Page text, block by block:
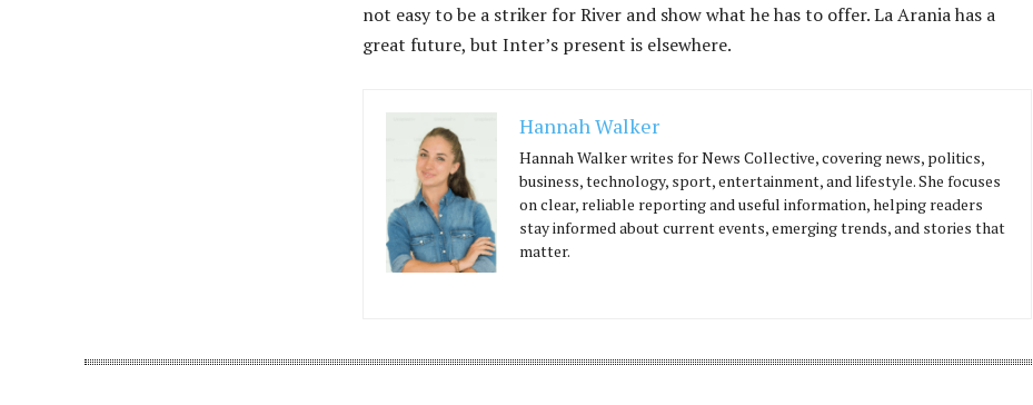
not easy to be a striker for River and show what he has to offer. La Arania has a
great future, but Inter’s present is elsewhere.
Hannah Walker
Hannah Walker writes for News Collective, covering news, politics,
business, technology, sport, entertainment, and lifestyle. She focuses
on clear, reliable reporting and useful information, helping readers
stay informed about current events, emerging trends, and stories that
matter.